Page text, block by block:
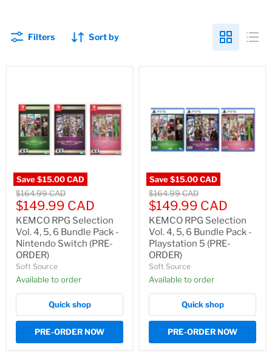
Filters Sort by
Save$15.00 CAD
Original
price
$164.99 CAD
Current
price
$149.99 CAD
KEMCO RPG Selection
Vol. 4, 5, 6 Bundle Pack -
Nintendo Switch (PRE-
ORDER)
Soft Source
Available to order
Quick shop
PRE-ORDER NOW
Save$15.00 CAD
Original
price
$164.99 CAD
Current
price
$149.99 CAD
KEMCO RPG Selection
Vol. 4, 5, 6 Bundle Pack -
Playstation 5 (PRE-
ORDER)
Soft Source
Available to order
Quick shop
PRE-ORDER NOW